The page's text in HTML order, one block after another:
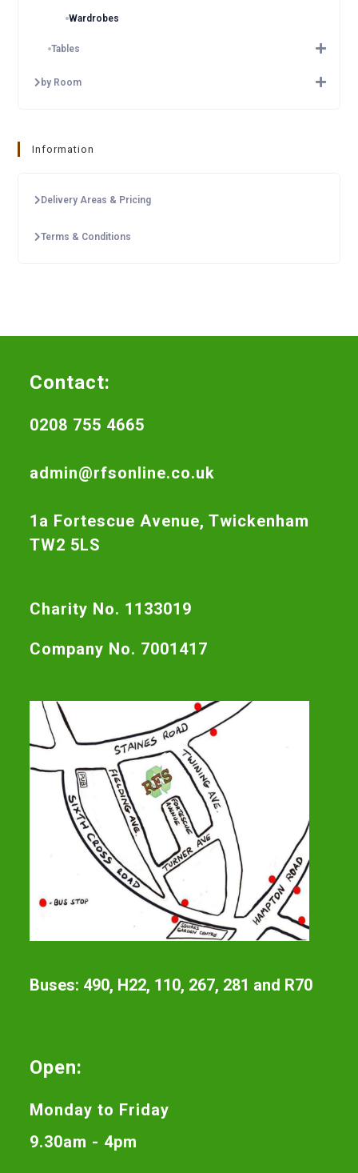
Wardrobes
Tables
by Room
Information
Delivery Areas & Pricing
Terms & Conditions
Contact:
0208 755 4665
admin@rfsonline.co.uk
1a Fortescue Avenue, Twickenham
TW2 5LS
Charity No. 1133019
Company No. 7001417
Buses: 490, H22, 110, 267, 281 and R70
Open:
Monday to Friday
9.30am - 4pm